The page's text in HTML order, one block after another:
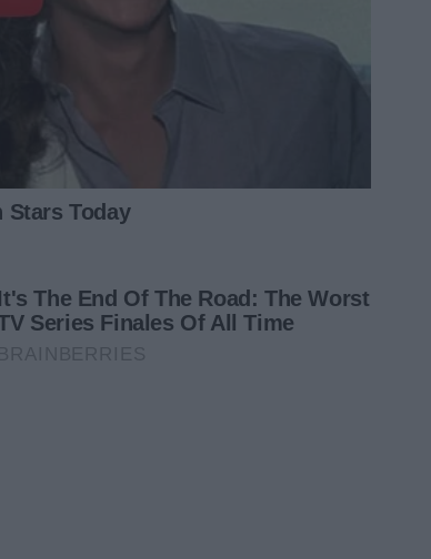
the night ends,” Adam
sorry, mom. I’m
me,” he cried.
and Adam a good life
I’m so glad
more time with us,”
and I will be
be that Adam was in
she said weakly.